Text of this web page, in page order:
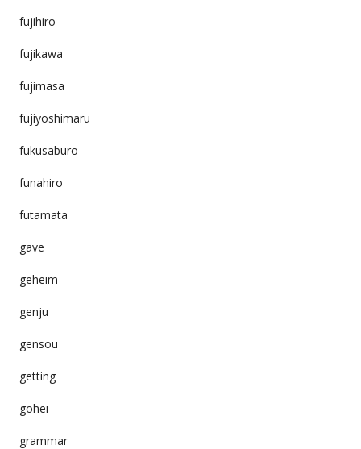
fujihiro
fujikawa
fujimasa
fujiyoshimaru
fukusaburo
funahiro
futamata
gave
geheim
genju
gensou
getting
gohei
grammar